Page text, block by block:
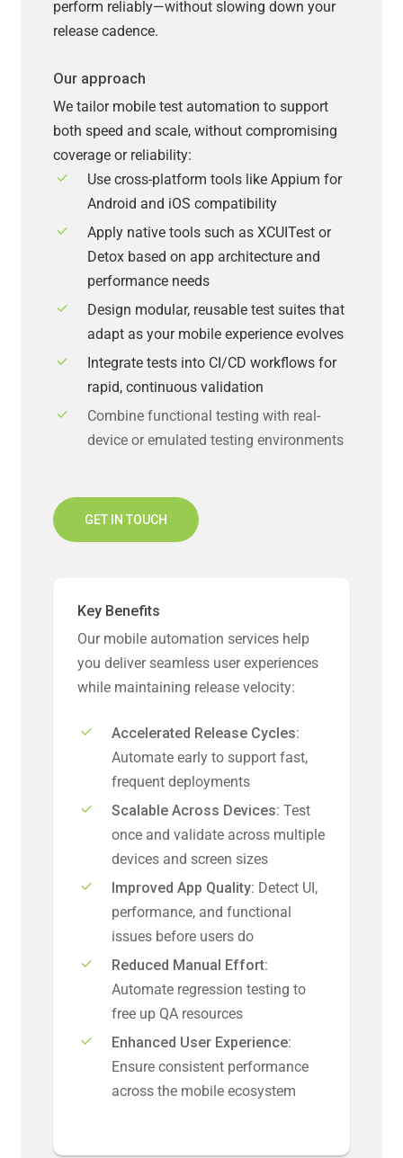
perform reliably—without slowing down your
release cadence.
Our approach
We tailor mobile test automation to support
both speed and scale, without compromising
coverage or reliability:
Use cross-platform tools like Appium for
Android and iOS compatibility
Apply native tools such as XCUITest or
Detox based on app architecture and
performance needs
Design modular, reusable test suites that
adapt as your mobile experience evolves
Integrate tests into CI/CD workflows for
rapid, continuous validation
Combine functional testing with real-
device or emulated testing environments
GET IN TOUCH
Key Benefits
Our mobile automation services help
you deliver seamless user experiences
while maintaining release velocity:
Accelerated Release Cycles:
Automate early to support fast,
frequent deployments
Scalable Across Devices:Test
once and validate across multiple
devices and screen sizes
Improved App Quality: Detect UI,
performance, and functional
issues before users do
Reduced Manual Effort:
Automate regression testing to
free up QA resources
Enhanced User Experience:
Ensure consistent performance
across the mobile ecosystem